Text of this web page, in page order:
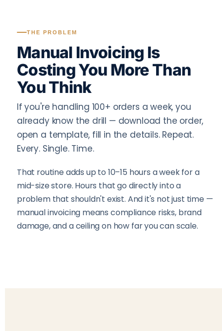
THE PROBLEM
Manual Invoicing Is
Costing You More Than
You Think
If you're handling 100+ orders a week, you
already know the drill — download the order,
open a template, fill in the details. Repeat.
Every. Single. Time.
That routine adds up to 10–15 hours a week for a
mid-size store. Hours that go directly into a
problem that shouldn't exist. And it's not just time —
manual invoicing means compliance risks, brand
damage, and a ceiling on how far you can scale.